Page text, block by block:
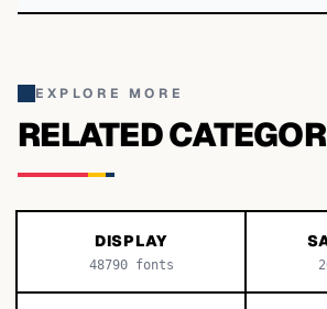
EXPLORE MORE
RELATED
DISPLAY
48790fonts